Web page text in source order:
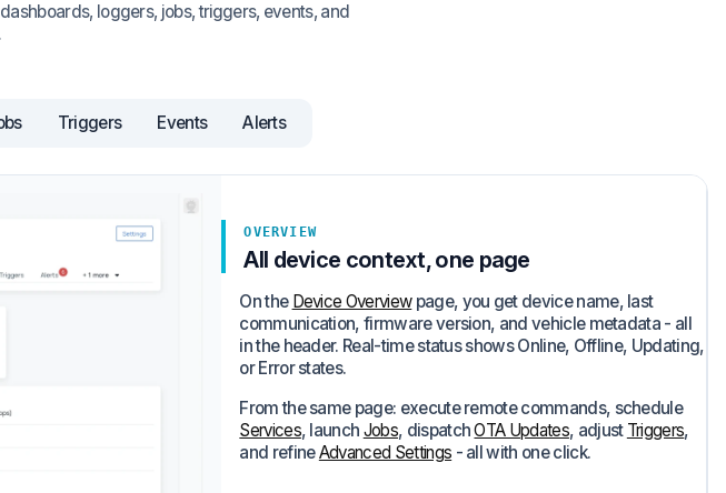
loggers, jobs, triggers, events, and
Triggers Events Alerts
OVERVIEW
All device context, one page
On the Device Overviewpage, you get device name, last
communication, firmware version, and vehicle metadata - all
in the header. Real-time status shows Online, Offline, Updating,
or Error states.
From the same page: execute remote commands, schedule
Services, launch Jobs, dispatchOTA Updates, adjust Triggers,
and refineAdvanced Settings - all with one click.